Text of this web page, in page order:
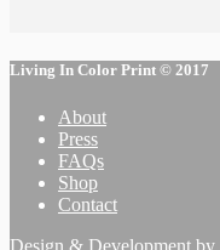
Living In Color Print © 2017
About
Press
FAQs
Shop
Contact
Design & Development by